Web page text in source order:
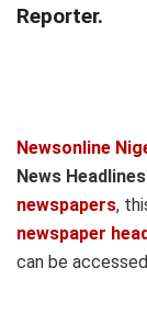
Reporter.
Newsonline
News
newspapers,
newspaper
can be